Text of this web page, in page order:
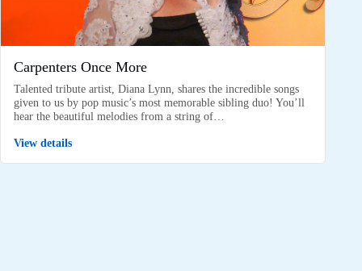
Carpenters Once More
Talented tribute artist, Diana Lynn, shares the incredible songs
given to us by pop music’s most memorable sibling duo! You’ll
hear the beautiful melodies from a string of…
View details